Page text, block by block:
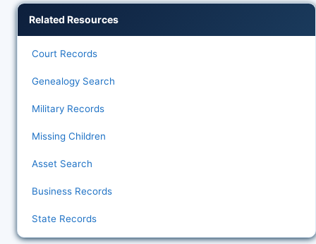
Related Resources
Court Records
Genealogy Search
Military Records
Missing Children
Asset Search
Business Records
State Records